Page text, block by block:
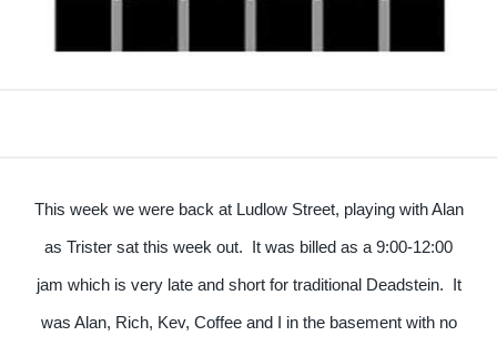
This week we were back at Ludlow Street, playing with Alan
as Trister sat this week out. It was billed as a 9:00-12:00
jam which is very late and short for traditional Deadstein. It
was Alan, Rich, Kev, Coffee and I in the basement with no